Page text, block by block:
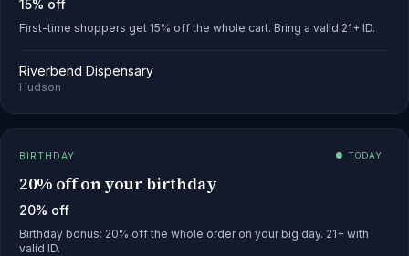
15% off
First-time shoppers get 15% off the whole cart. Bring a valid 21+ ID.
Riverbend Dispensary
Hudson
BIRTHDAY ● TODAY
20% off on your birthday
20% off
Birthday bonus: 20% off the whole order on your big day. 21+ with
valid ID.